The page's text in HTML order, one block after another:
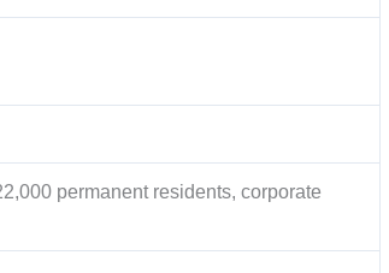
permanent residents, corporate